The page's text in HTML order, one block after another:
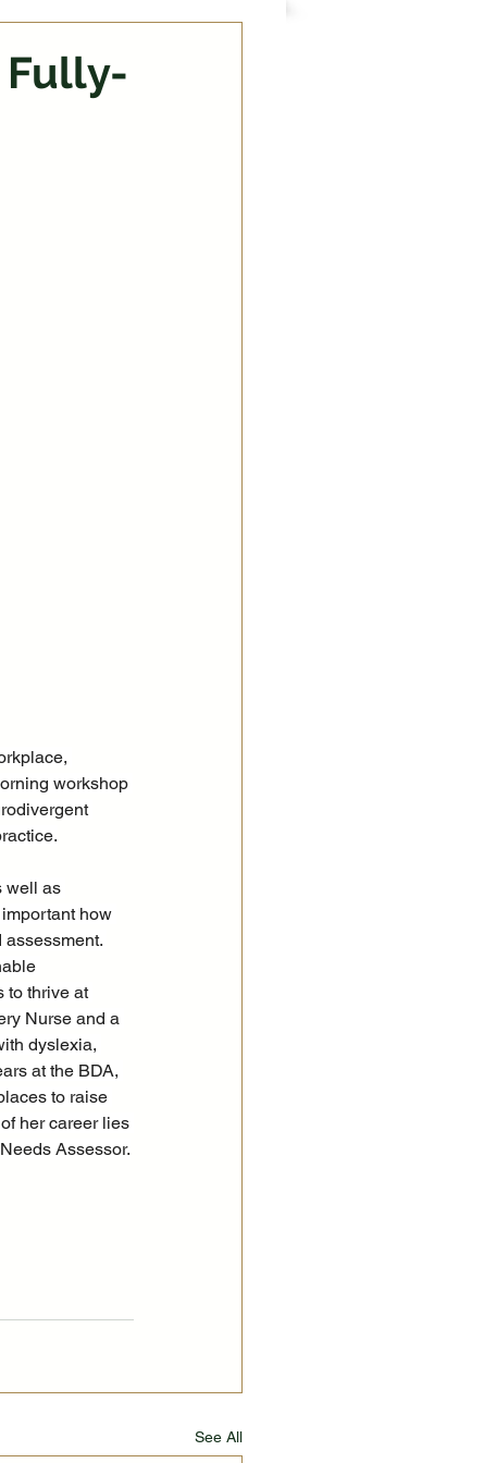
workshop
well as
how
to thrive at
Nurse and a
dyslexia,
at the BDA,
to raise
her career lies
Assessor.
See All